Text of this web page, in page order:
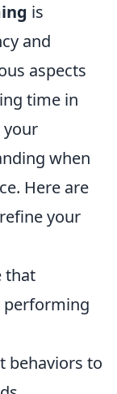
is
and
aspects
time in
your
when
Here are
your
that
performing
behaviors to